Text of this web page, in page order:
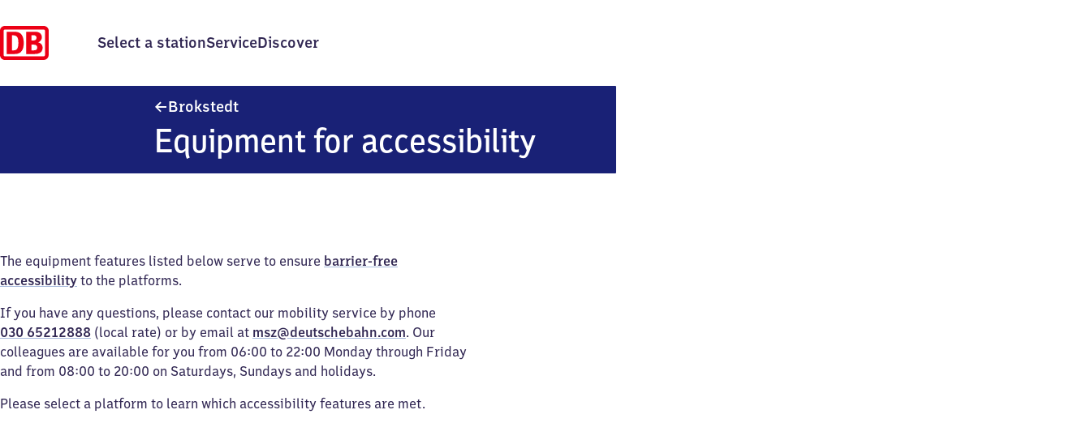
Select a stationServiceDiscover
Brokstedt
Equipment for accessibility
The equipment features listed below serve to ensure barrier-free
accessibility to the platforms.
If you have any questions, please contact our mobility service by phone
030 65212888 (local rate) or by email at msz@deutschebahn.com. Our
colleagues are available for you from 06:00 to 22:00 Monday through Friday
and from 08:00 to 20:00 on Saturdays, Sundays and holidays.
Please select a platform to learn which accessibility features are met.